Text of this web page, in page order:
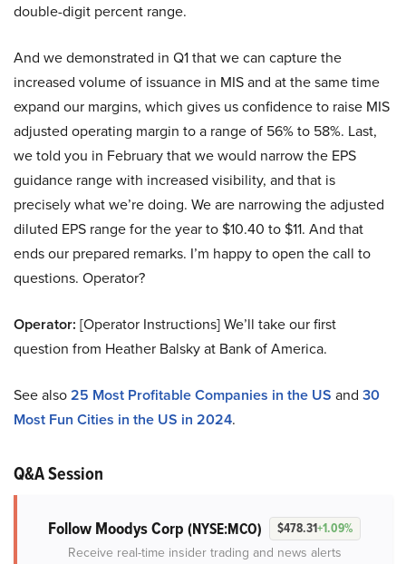
double-digit percent range.
And we demonstrated in Q1 that we can capture the
increased volume of issuance in MIS and at the same time
expand our margins, which gives us confidence to raise MIS
adjusted operating margin to a range of 56% to 58%. Last,
we told you in February that we would narrow the EPS
guidance range with increased visibility, and that is
precisely what we’re doing. We are narrowing the adjusted
diluted EPS range for the year to $10.40 to $11. And that
ends our prepared remarks. I’m happy to open the call to
questions. Operator?
Operator: [Operator Instructions] We’ll take our first
question from Heather Balsky at Bank of America.
See also25 Most Profitable Companies in the US and 30
Most Fun Cities in the US in 2024.
Q&A Session
Follow Moodys Corp (NYSE:MCO) $478.31+1.09%
Receive real-time insider trading and news alerts